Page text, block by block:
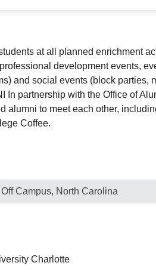
at all planned enrichment
development events,
and social events (block parties,
In partnership with the Office of
alumni to meet each other,
Coffee.
Off Campus, North Carolina
Charlotte